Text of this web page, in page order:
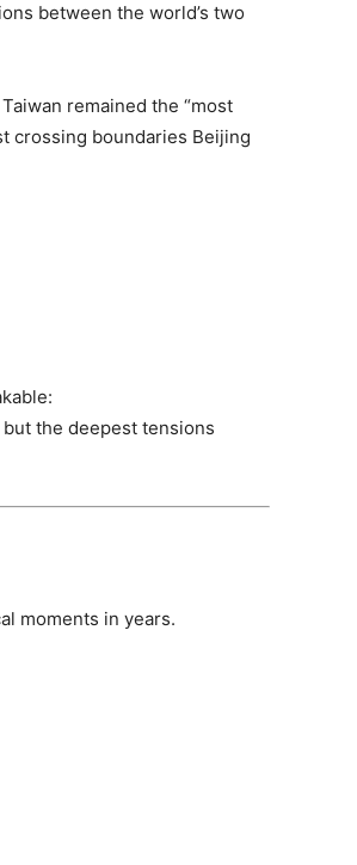
between the world’s two
remained the “most
crossing boundaries Beijing
the deepest tensions
moments in years.